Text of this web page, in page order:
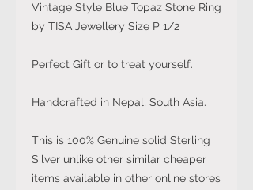
Vintage Style Blue Topaz Stone Ring
by TISA Jewellery Size P 1/2
Perfect Gift or to treat yourself.
Handcrafted in Nepal, South Asia.
This is 100% Genuine solid Sterling
Silver unlike other similar cheaper
items available in other online stores